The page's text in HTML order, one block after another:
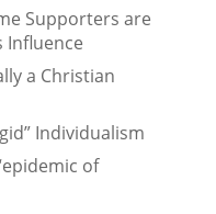
Supporters are
Influence
a Christian
Individualism
of